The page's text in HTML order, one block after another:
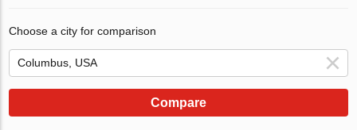
Choose a city for comparison
Compare